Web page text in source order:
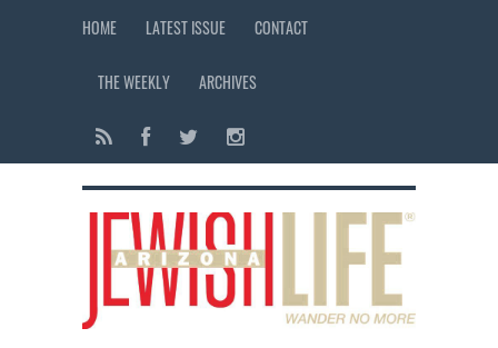
HOME LATEST ISSUE CONTACT
THE WEEKLY ARCHIVES